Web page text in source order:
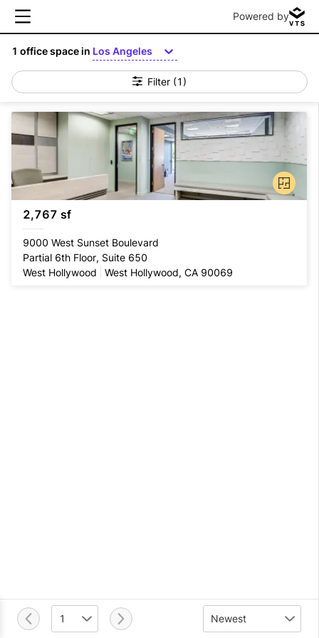
Powered by
1 office space in Los Angeles
Filter (1)
2,767 sf
9000 West Sunset Boulevard
Partial 6th Floor, Suite 650
West Hollywood
West Hollywood, CA 90069
1 Newest